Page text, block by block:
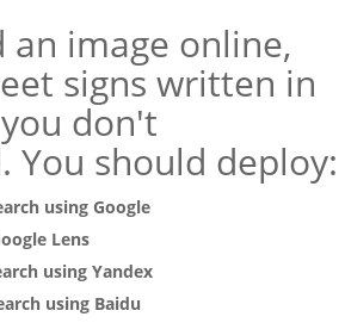
an image online,
signs written in
don't
You should deploy:
using Google
Lens
using Yandex
using Baidu